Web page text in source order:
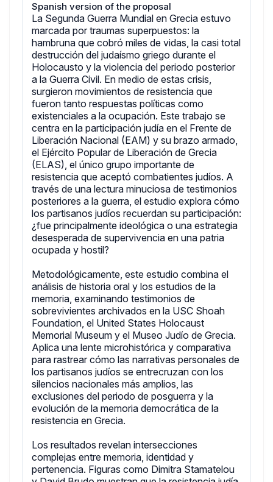
Spanish version of the proposal
La Segunda Guerra Mundial en Grecia estuvo
marcada por traumas superpuestos: la
hambruna que cobró miles de vidas, la casi total
destrucción del judaísmo griego durante el
Holocausto y la violencia del periodo posterior
a la Guerra Civil. En medio de estas crisis,
surgieron movimientos de resistencia que
fueron tanto respuestas políticas como
existenciales a la ocupación. Este trabajo se
centra en la participación judía en el Frente de
Liberación Nacional (EAM) y su brazo armado,
el Ejército Popular de Liberación de Grecia
(ELAS), el único grupo importante de
resistencia que aceptó combatientes judíos. A
través de una lectura minuciosa de testimonios
posteriores a la guerra, el estudio explora cómo
los partisanos judíos recuerdan su participación:
¿fue principalmente ideológica o una estrategia
desesperada de supervivencia en una patria
ocupada y hostil?
Metodológicamente, este estudio combina el
análisis de historia oral y los estudios de la
memoria, examinando testimonios de
sobrevivientes archivados en la USC Shoah
Foundation, el United States Holocaust
Memorial Museum y el Museo Judío de Grecia.
Aplica una lente microhistórica y comparativa
para rastrear cómo las narrativas personales de
los partisanos judíos se entrecruzan con los
silencios nacionales más amplios, las
exclusiones del periodo de posguerra y la
evolución de la memoria democrática de la
resistencia en Grecia.
Los resultados revelan intersecciones
complejas entre memoria, identidad y
pertenencia. Figuras como Dimitra Stamatelou